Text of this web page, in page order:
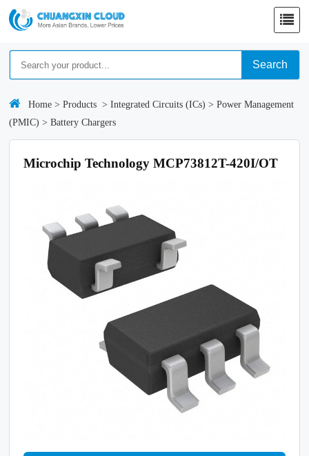
Search
Home >Products >Integrated Circuits (ICs) >Power Management
(PMIC) >Battery Chargers
Microchip Technology MCP73812T-420I/OT